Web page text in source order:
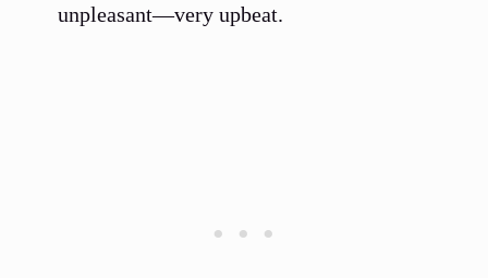
unpleasant—very upbeat.